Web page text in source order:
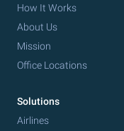
How It Works
About Us
Mission
Office Locations
Solutions
Airlines